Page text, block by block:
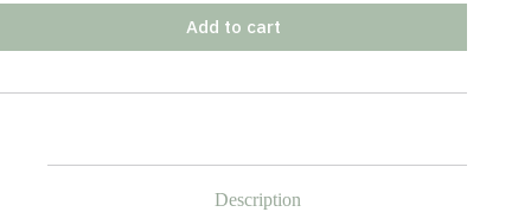
Add to cart
Description